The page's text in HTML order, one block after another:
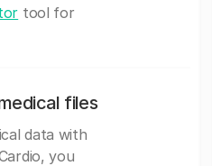
tool for
files
data with
you